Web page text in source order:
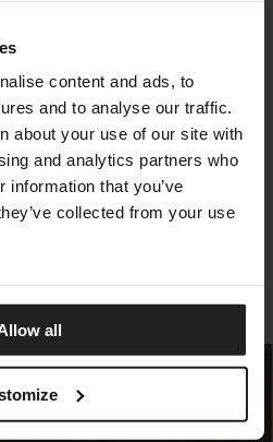
content and ads, to
and to analyse our traffic.
about your use of our site with
and analytics partners who
information that you’ve
collected from your use
all